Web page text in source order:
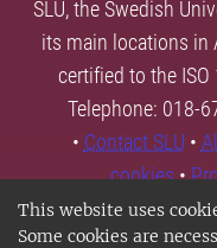
This website uses
Some cookies are
SLU, the Swedish
its main locations in
certified to the
Telephone: 018-
• Contact SLU •
cookies•